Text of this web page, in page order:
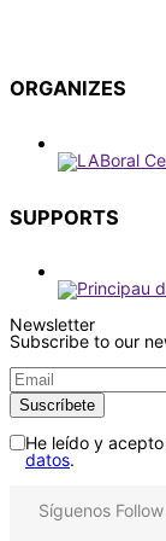
ORGANIZES
SUPPORTS
Newsletter
Subscribe to our
He leído y
datos.
Síguenos